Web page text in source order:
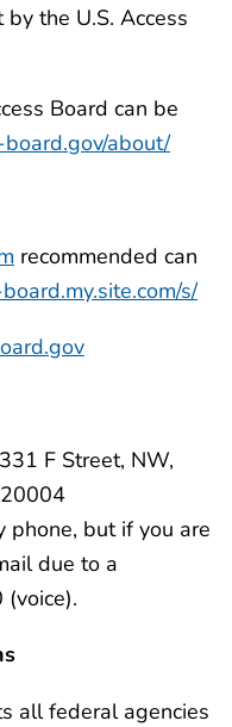
the U.S. Access
Board can be
about/
recommended can
s/
F Street, NW,
phone, but if you are
due to a
all federal agencies